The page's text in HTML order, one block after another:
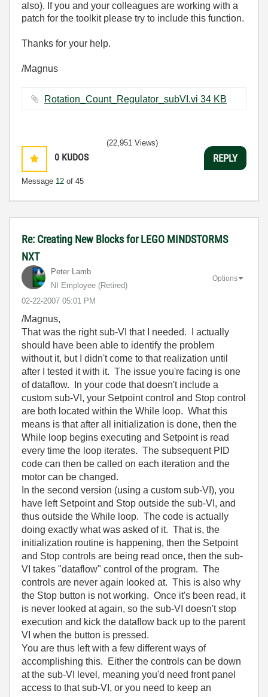
also). If you and your colleagues are working with a
patch for the toolkit please try to include this function.
Thanks for your help.
/Magnus
Rotation_Count_Regulator_subVI.vi ‏34 KB
0 KUDOS
Message 12 of 45
(22,951 Views)
REPLY
Re: Creating New Blocks for LEGO MINDSTORMS
NXT
Peter Lamb
NI Employee (retired)
‎02-22-2007 05:01 PM
Options
/Magnus,
That was the right sub-VI that I needed. I actually
should have been able to identify the problem
without it, but I didn't come to that realization until
after I tested it with it. The issue you're facing is one
of dataflow. In your code that doesn't include a
custom sub-VI, your Setpoint control and Stop control
are both located within the While loop. What this
means is that after all initialization is done, then the
While loop begins executing and Setpoint is read
every time the loop iterates. The subsequent PID
code can then be called on each iteration and the
motor can be changed.
In the second version (using a custom sub-VI), you
have left Setpoint and Stop outside the sub-VI, and
thus outside the While loop. The code is actually
doing exactly what was asked of it. That is, the
initialization routine is happening, then the Setpoint
and Stop controls are being read once, then the sub-
VI takes "dataflow" control of the program. The
controls are never again looked at. This is also why
the Stop button is not working. Once it's been read, it
is never looked at again, so the sub-VI doesn't stop
execution and kick the dataflow back up to the parent
VI when the button is pressed.
You are thus left with a few different ways of
accomplishing this. Either the controls can be down
at the sub-VI level, meaning you'd need front panel
access to that sub-VI, or you need to keep an